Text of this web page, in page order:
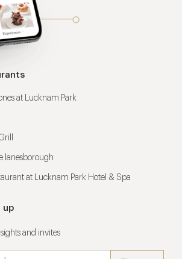
at Lucknam Park
lanesborough
at Lucknam Park Hotel & Spa
up
and invites